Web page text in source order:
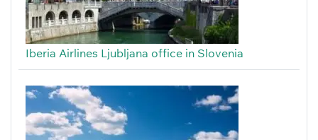
Iberia Airlines Ljubljana office in Slovenia